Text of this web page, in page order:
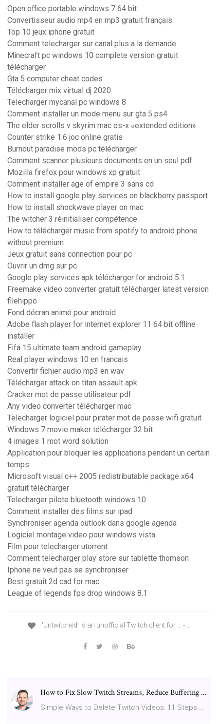
Open office portable windows 7 64 bit
Convertisseur audio mp4 en mp3 gratuit français
Top 10 jeux iphone gratuit
Comment telecharger sur canal plus a la demande
Minecraft pc windows 10 complete version gratuit
télécharger
Gta 5 computer cheat codes
Télécharger mix virtual dj 2020
Telecharger mycanal pc windows 8
Comment installer un mode menu sur gta 5 ps4
The elder scrolls v skyrim mac os-x «extended edition»
Counter strike 1.6 joc online gratis
Burnout paradise mods pc télécharger
Comment scanner plusieurs documents en un seul pdf
Mozilla firefox pour windows xp gratuit
Comment installer age of empire 3 sans cd
How to install google play services on blackberry passport
How to install shockwave player on mac
The witcher 3 réinitialiser compétence
How to télécharger music from spotify to android phone
without premium
Jeux gratuit sans connection pour pc
Ouvrir un dmg sur pc
Google play services apk télécharger for android 5.1
Freemake video converter gratuit télécharger latest version
filehippo
Fond décran animé pour android
Adobe flash player for internet explorer 11 64 bit offline
installer
Fifa 15 ultimate team android gameplay
Real player windows 10 en francais
Convertir fichier audio mp3 en wav
Télécharger attack on titan assault apk
Cracker mot de passe utilisateur pdf
Any video converter télécharger mac
Telecharger logiciel pour pirater mot de passe wifi gratuit
Windows 7 movie maker télécharger 32 bit
4 images 1 mot word solution
Application pour bloquer les applications pendant un certain
temps
Microsoft visual c++ 2005 redistributable package x64
gratuit télécharger
Telecharger pilote bluetooth windows 10
Comment installer des films sur ipad
Synchroniser agenda outlook dans google agenda
Logiciel montage video pour windows vista
Film pour telecharger utorrent
Comment telecharger play store sur tablette thomson
Iphone ne veut pas se synchroniser
Best gratuit 2d cad for mac
League of legends fps drop windows 8.1
'Untwitched' is an unofficial Twitch client for ... - …
How to Fix Slow Twitch Streams, Reduce Buffering ...
Simple Ways to Delete Twitch Videos: 11 Steps …